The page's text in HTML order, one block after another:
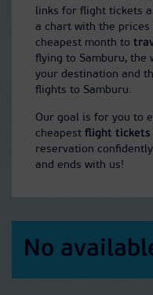
links for flight tickets
a chart with the
cheapest month to
flying to Samburu, the
your destination and
flights to Samburu.
Our goal is for you to
cheapest flight tickets
reservation
and ends with us!
No